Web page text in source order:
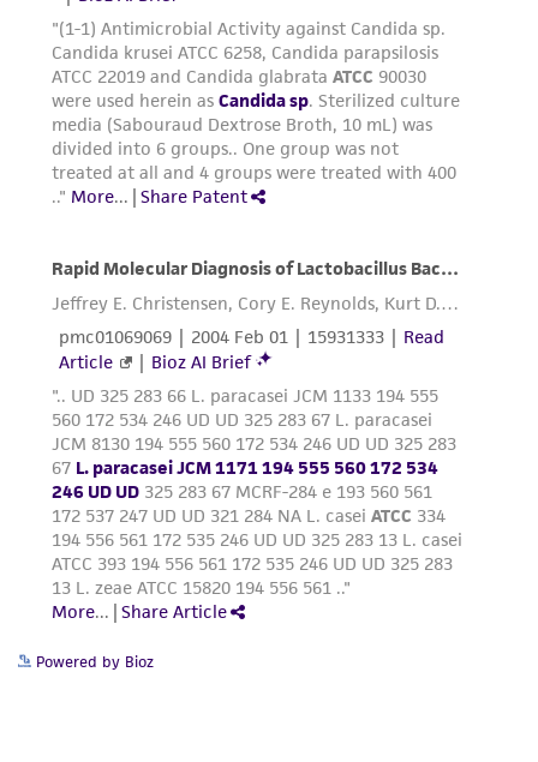
the material, the customer agrees that any
activity undertaken with the ATCC product and
any progeny or modifications will be conducted
in compliance with all applicable laws,
regulations, and guidelines. This product is
provided 'AS IS' with no representations or
warranties whatsoever except as expressly set
parents, subsidiaries, directors, officers, agents,
employees, assigns, successors, and affiliates be
liable for indirect, special, incidental, or
consequential damages of any kind in
connection with or arising out of the
customer's use of the product. While
reasonable effort is made to ensure
authenticity and reliability of materials on
deposit, ATCC is not liable for damages arising
from the misidentification or misrepresentation
of such materials.
Please see the material transfer agreement
(MTA) for further details regarding the use of
Powered by Bioz